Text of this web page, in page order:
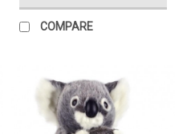
COMPARE